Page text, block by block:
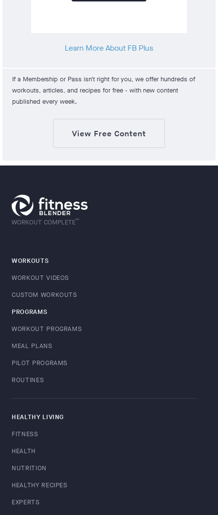
Learn More About FB Plus
If a Membership or Pass isn't right for you, we offer hundreds of
workouts, articles, and recipes for free - with new content
published every week.
View Free Content
WORKOUT COMPLETE™
WORKOUTS
WORKOUT VIDEOS
CUSTOM WORKOUTS
PROGRAMS
WORKOUT PROGRAMS
MEAL PLANS
PILOT PROGRAMS
ROUTINES
HEALTHY LIVING
FITNESS
HEALTH
NUTRITION
HEALTHY RECIPES
EXPERTS